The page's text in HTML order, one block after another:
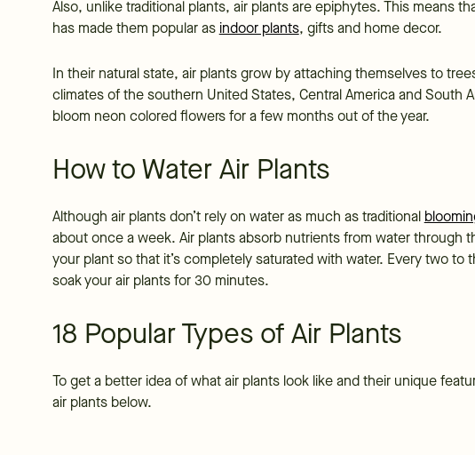
Also, unlike traditional plants, air plants are epiphytes. This means
has made them popular as indoor plants, gifts and home decor.
In their natural state, air plants grow by attaching themselves to
climates of the southern United States, Central America and South
bloom neon colored flowers for a few months out of the year.
How to Water Air Plants
Although air plants don’t rely on water as much as traditional
about once a week. Air plants absorb nutrients from water through
your plant so that it’s completely saturated with water. Every two to
soak your air plants for 30 minutes.
18 Popular Types of Air Plants
To get a better idea of what air plants look like and their unique
air plants below.